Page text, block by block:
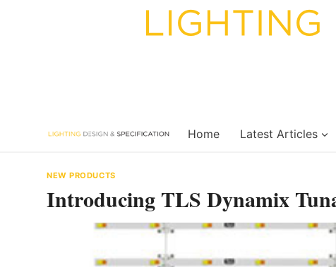
Home Latest Articles
NEW PRODUCTS
Introducing TLS Dynamix